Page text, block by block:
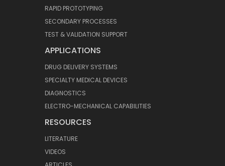
RAPID PROTOTYPING
SECONDARY PROCESSES
TEST & VALIDATION SUPPORT
APPLICATIONS
DRUG DELIVERY SYSTEMS
SPECIALTY MEDICAL DEVICES
DIAGNOSTICS
ELECTRO-MECHANICAL CAPABILITIES
RESOURCES
LITERATURE
VIDEOS